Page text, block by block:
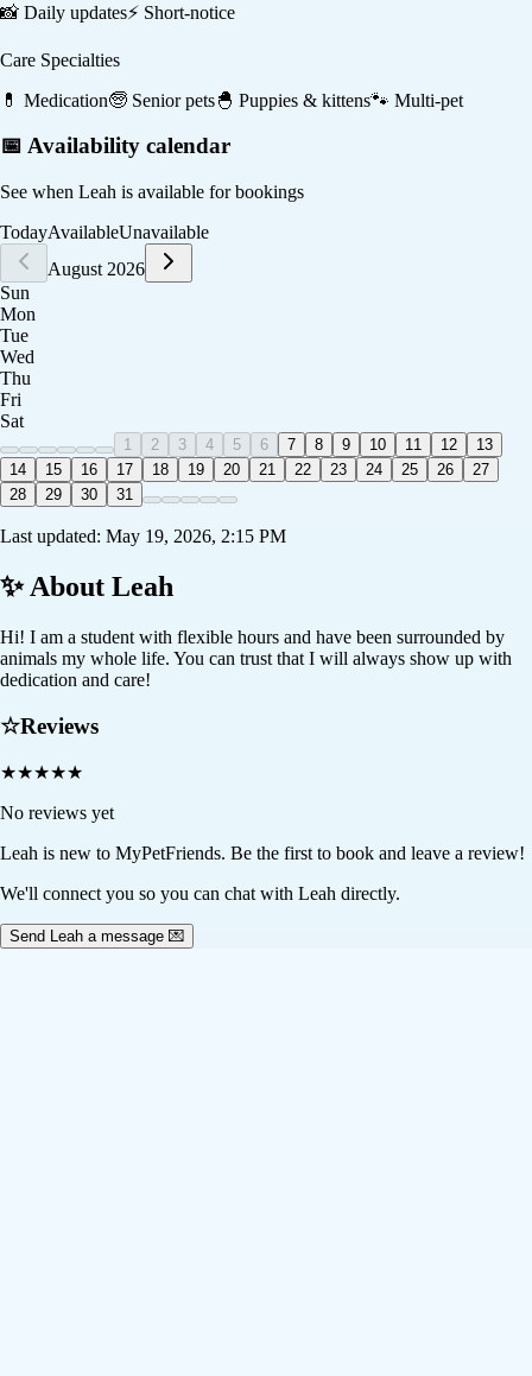
📸 Daily updates⚡ Short-notice
Care Specialties
💊 Medication🧓 Senior pets🐣 Puppies & kittens🐾 Multi-pet
📅 Availability calendar
See when Leah is available for bookings
TodayAvailableUnavailable
August 2026
Sun
Mon
Tue
Wed
Thu
Fri
Sat
1 2 3 4 5 6 7 8 9 10 11 12
13
14
15 16 17 18 19 20 21 22 23 24 25 26
27
28
29 30 31
Last updated: May 19, 2026, 2:15 PM
✨ About Leah
Hi! I am a student with flexible hours and have been surrounded by
animals my whole life. You can trust that I will always show up with
dedication and care!
☆Reviews
★★★★★
No reviews yet
Leah is new to MyPetFriends. Be the first to book and leave a review!
We'll connect you so you can chat with Leah directly.
Send Leah a message 💌